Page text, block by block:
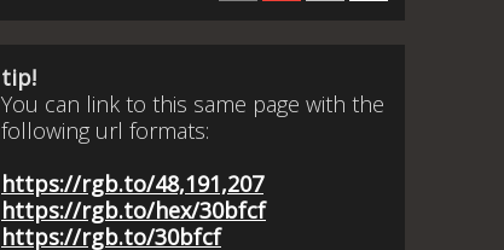
tip!
You can link to this same page with the
following url formats:
https://rgb.to/48,191,207
https://rgb.to/hex/30bfcf
https://rgb.to/30bfcf